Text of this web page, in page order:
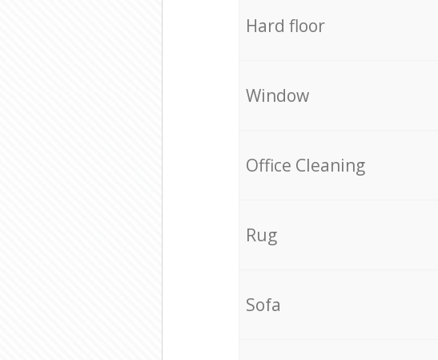
Hard floor
Window
Office Cleaning
Rug
Sofa